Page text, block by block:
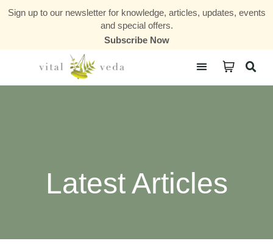
Sign up to our newsletter for knowledge, articles, updates, events
and special offers.
Subscribe Now
Latest Articles